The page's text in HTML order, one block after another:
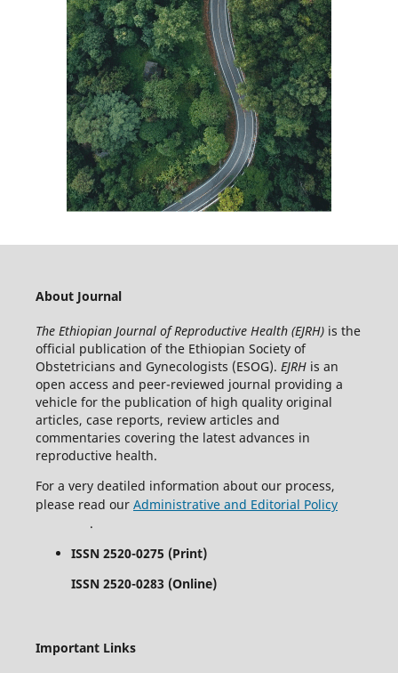
About Journal
The Ethiopian Journal of Reproductive Health (EJRH)is the
official publication of the Ethiopian Society of
Obstetricians and Gynecologists (ESOG). EJRHis an
open access and peer-reviewed journal providing a
vehicle for the publication of high quality original
articles, case reports, review articles and
commentaries covering the latest advances in
reproductive health.
For a very deatiled information about our process,
please read our Administrative and Editorial Policy
.
ISSN 2520-0275 (Print)
ISSN 2520-0283 (Online)
Important Links